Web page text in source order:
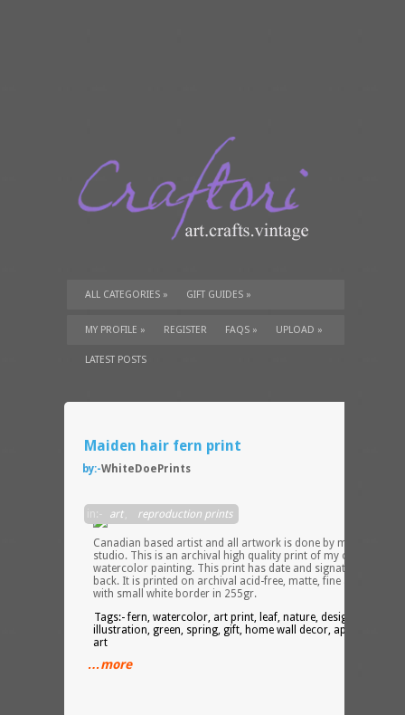
ALL CATEGORIES » GIFT GUIDES »
TUTORIALS» SUPPLIES»
MY PROFILE » REGISTER FAQS » UPLOAD »
LATEST POSTS
Maiden hair fern print
by:-WhiteDoePrints
in:- art , reproduction prints
Canadian based artist and all artwork is done by me in my
studio. This is an archival high quality print of my original
watercolor painting. This print has date and signature on the
back. It is printed on archival acid-free, matte, fine art paper
with small white border in 255gr.
Tags:- fern, watercolor, art print, leaf, nature, design,
illustration, green, spring, gift, home wall decor, apartment
art
…more